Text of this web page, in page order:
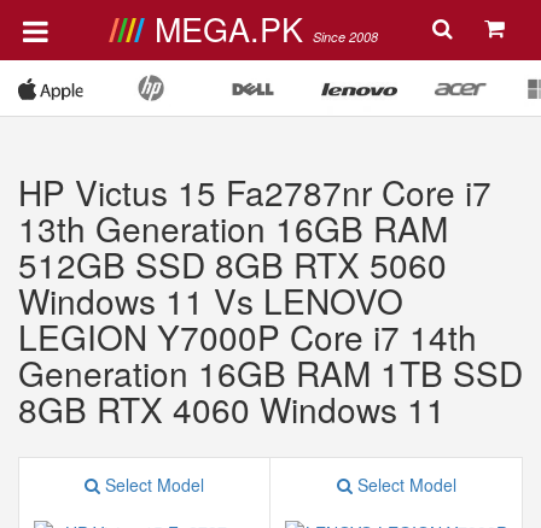
MEGA.PK Since 2008
HP Victus 15 Fa2787nr Core i7
13th Generation 16GB RAM
512GB SSD 8GB RTX 5060
Windows 11 Vs LENOVO
LEGION Y7000P Core i7 14th
Generation 16GB RAM 1TB SSD
8GB RTX 4060 Windows 11
Select Model Select Model